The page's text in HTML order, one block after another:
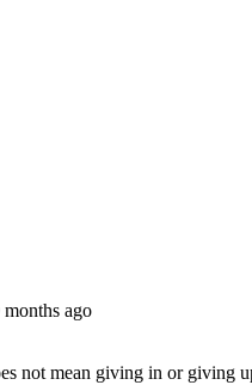
months ago
not mean giving in or giving